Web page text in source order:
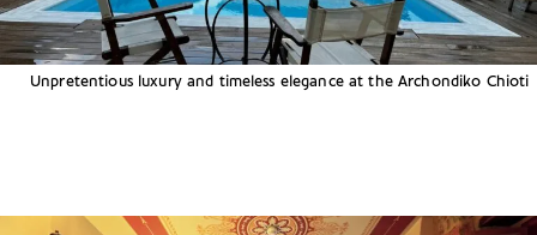
Unpretentious luxury and timeless elegance at the Archondiko Chioti